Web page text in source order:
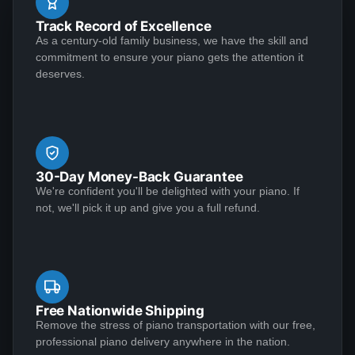
well. I had one question about something and they
sent Jose over and didn't charge me. This piano plays
like a dream and sounds amazing!
restoration were executed at an extremely high level.
Perhaps as important, however, is that the Lindeblad
team demonstrated the highest level of customer
service that I have ever experienced in making a
See More
I am extremely satisfied with my experience
purchasing from Lindeblad Piano. During the process,
approach to their business execution. Patience is
needed during the restoration process, but the finished
product is worth the wait; my piano tuner remarked
that the restoration Lindeblad did on my near century
See More
Track Record of Excellence
As a century-old family business, we have the skill and
commitment to ensure your piano gets the attention it
deserves.
30-Day Money-Back Guarantee
We're confident you'll be delighted with your piano. If
not, we'll pick it up and give you a full refund.
Free Nationwide Shipping
Remove the stress of piano transportation with our free,
professional piano delivery anywhere in the nation.